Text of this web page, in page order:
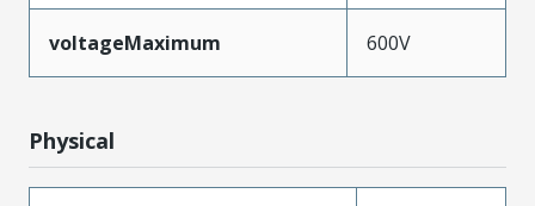
voltageMaximum 600V
Physical